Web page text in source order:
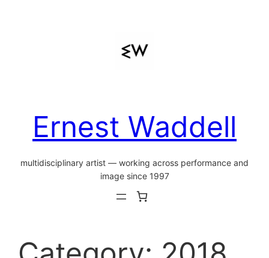
Ernest Waddell
multidisciplinary artist — working across performance and
image since 1997